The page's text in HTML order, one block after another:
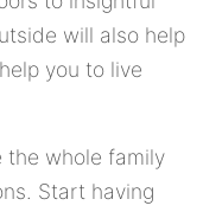
will also help
you to live
the whole family
Start having